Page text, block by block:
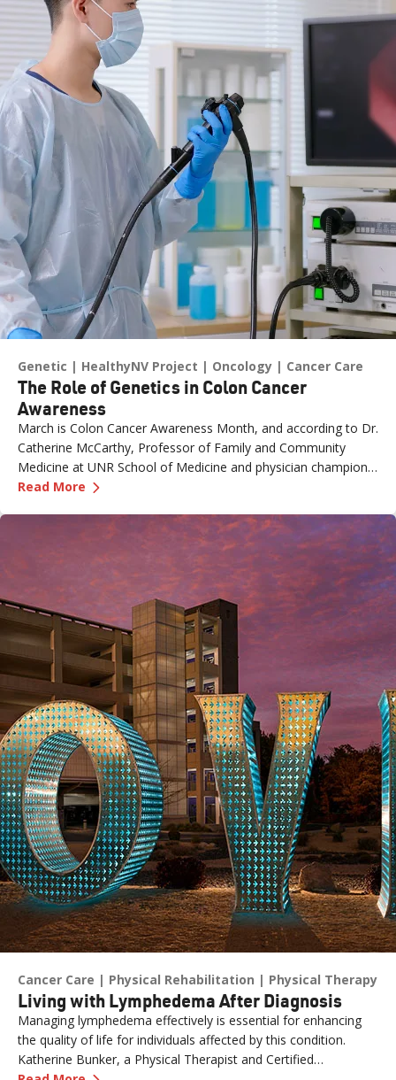
Genetic HealthyNV Project Oncology Cancer Care
The Role of Genetics in Colon Cancer
Awareness
March is Colon Cancer Awareness Month, and according to Dr.
Catherine McCarthy, Professor of Family and Community
Medicine at UNR School of Medicine and physician champion
with the Healthy Nevada Project, one of the most important
Read More —
Cancer Care Physical Rehabilitation Physical Therapy
Living with Lymphedema After Diagnosis
Managing lymphedema effectively is essential for enhancing
the quality of life for individuals affected by this condition.
Katherine Bunker, a Physical Therapist and Certified